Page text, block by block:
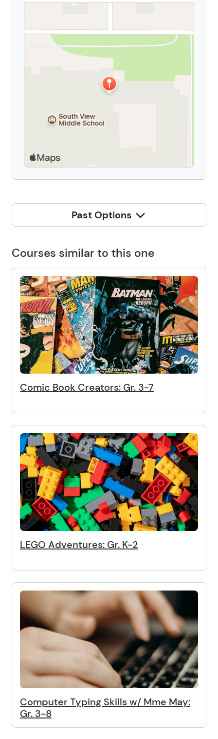
Past Options
Courses similar to this one
Comic Book Creators: Gr. 3-7
LEGO Adventures: Gr. K-2
Computer Typing Skills w/ Mme May:
Gr. 3-8